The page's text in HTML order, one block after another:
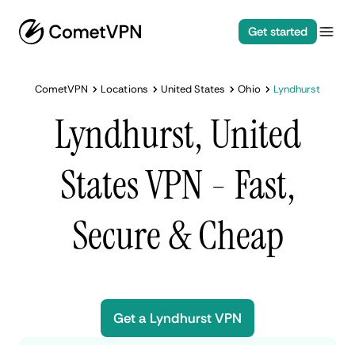
Get started
CometVPN Locations United States Ohio Lyndhurst
Lyndhurst, United
States VPN - Fast,
Secure & Cheap
Get a Lyndhurst VPN